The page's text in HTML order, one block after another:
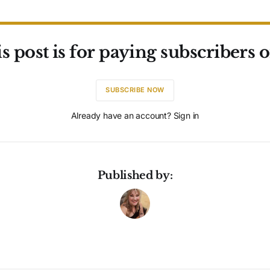
post is for paying subscribers
SUBSCRIBE NOW
Already have an account? Sign in
Published by: